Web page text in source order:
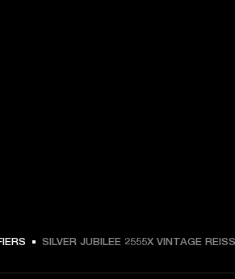
SILVER JUBILEE 2555X VINTAGE